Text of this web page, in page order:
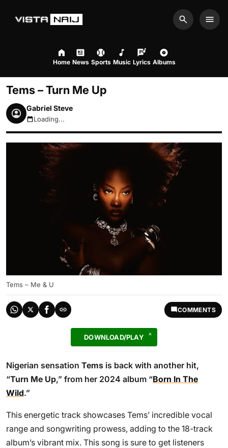
Search
Home News Sports Music Lyrics Albums
Tems – Turn Me Up
Gabriel Steve
August 7, 2026 5:40am
Loading...
Tems – Me & U
COMMENTS
DOWNLOAD/PLAY
Nigerian sensation Tems is back with another hit,
“Turn Me Up,” from her 2024 album “Born In The
Wild.”
This energetic track showcases Tems’ incredible vocal
range and songwriting prowess, adding to the 18-track
album’s vibrant mix. This song is sure to get listeners